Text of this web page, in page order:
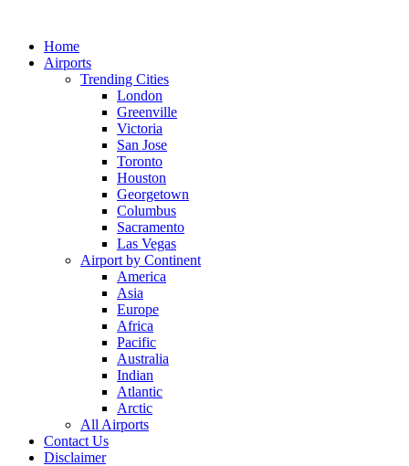
contentHome
Airports
Trending Cities
London
Greenville
Victoria
San Jose
Toronto
Houston
Georgetown
Columbus
Sacramento
Las Vegas
Airport by Continent
America
Asia
Europe
Africa
Pacific
Australia
Indian
Atlantic
Arctic
All Airports
Contact Us
Disclaimer